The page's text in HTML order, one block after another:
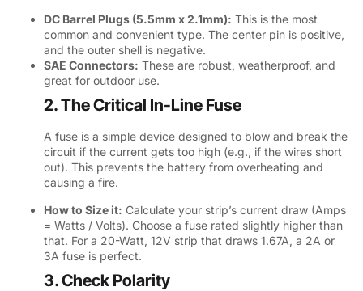
DC Barrel Plugs (5.5mm x 2.1mm): This is the most
common and convenient type. The center pin is positive,
and the outer shell is negative.
SAE Connectors: These are robust, weatherproof, and
great for outdoor use.
2. The Critical In-Line Fuse
A fuse is a simple device designed to blow and break the
circuit if the current gets too high (e.g., if the wires short
out). This prevents the battery from overheating and
causing a fire.
How to Size it: Calculate your strip’s current draw (Amps
= Watts / Volts). Choose a fuse rated slightly higher than
that. For a 20-Watt, 12V strip that draws 1.67A, a 2A or
3A fuse is perfect.
3. Check Polarity